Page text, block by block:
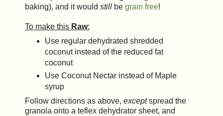
baking), and it would still be grain free!
To make this Raw:
Use regular dehydrated shredded
coconut instead of the reduced fat
coconut
Use Coconut Nectar instead of Maple
syrup
Follow directions as above, exceptspread the
granola onto a teflex dehydrator sheet, and